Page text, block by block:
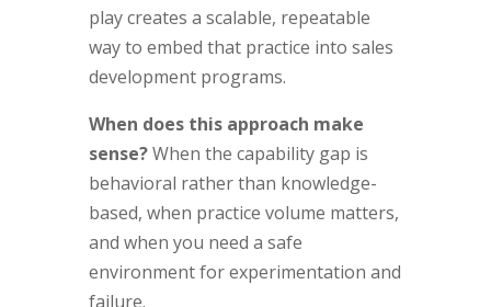
play creates a scalable, repeatable
way to embed that practice into sales
development programs.
When does this approach make
sense?When the capability gap is
behavioral rather than knowledge-
based, when practice volume matters,
and when you need a safe
environment for experimentation and
failure.